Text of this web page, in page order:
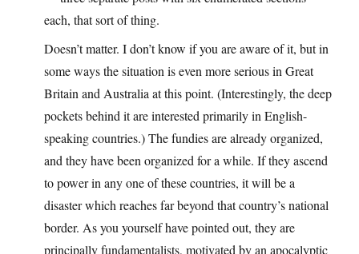
each, that sort of thing.
Doesn’t matter. I don’t know if you are aware of it, but in
some ways the situation is even more serious in Great
Britain and Australia at this point. (Interestingly, the deep
pockets behind it are interested primarily in English-
speaking countries.) The fundies are already organized,
and they have been organized for a while. If they ascend
to power in any one of these countries, it will be a
disaster which reaches far beyond that country’s national
border. As you yourself have pointed out, they are
principally fundamentalists, motivated by an apocalyptic